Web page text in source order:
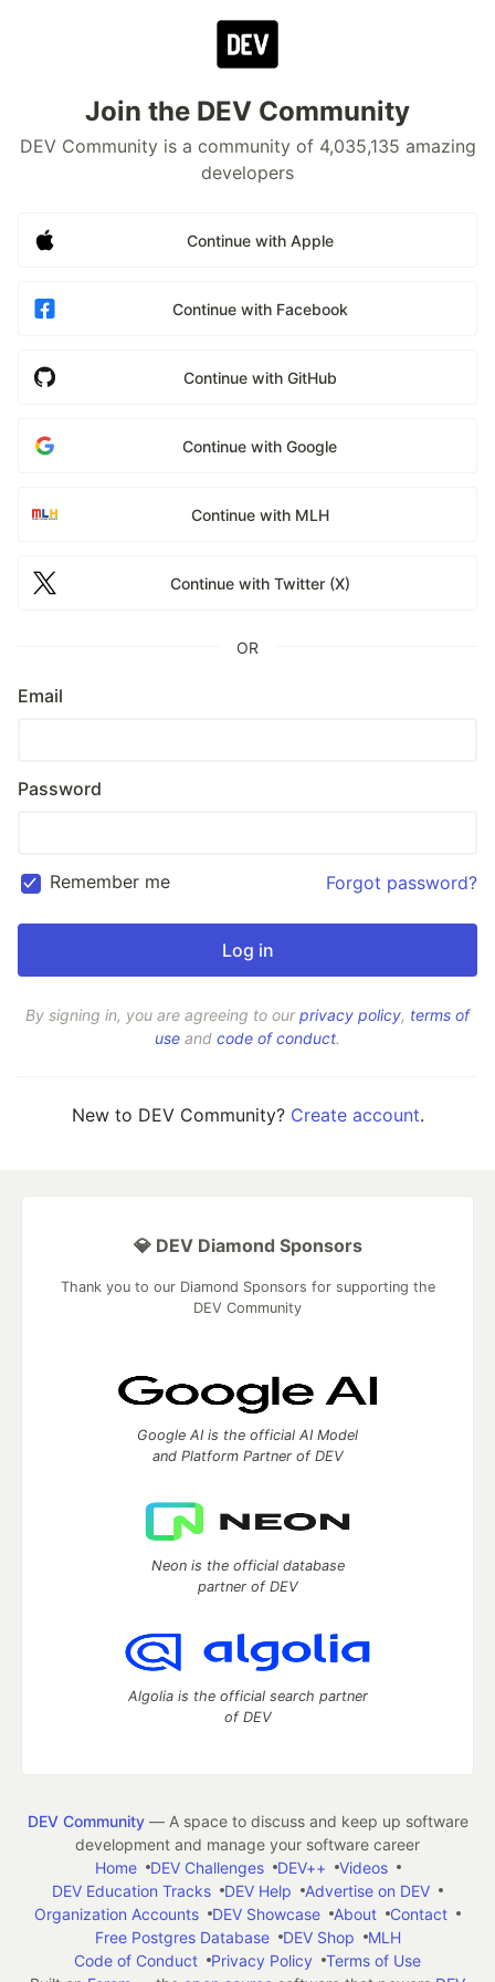
Join the DEV Community
DEV Community is a community of 4,035,135 amazing
developers
Continue with Apple
Continue with Facebook
Continue with GitHub
Continue with Google
Continue with MLH
Continue with Twitter (X)
OR
Email
Password
Remember me Forgot password?
By signing in, you are agreeing to ourprivacy policy, terms of
use and code of conduct.
New to DEV Community? Create account.
💎 DEV Diamond Sponsors
Thank you to our Diamond Sponsors for supporting the
DEV Community
Google AI is the official AI Model
and Platform Partner of DEV
Neon is the official database
partner of DEV
Algolia is the official search partner
of DEV
DEV Community— A space to discuss and keep up software
development and manage your software career
Home
DEV Challenges DEV++
Videos
DEV Education Tracks
DEV Help
Advertise on DEV
Organization Accounts
DEV Showcase About
Contact
Free Postgres Database
DEV Shop
MLH
Code of Conduct
Privacy Policy
Terms of Use